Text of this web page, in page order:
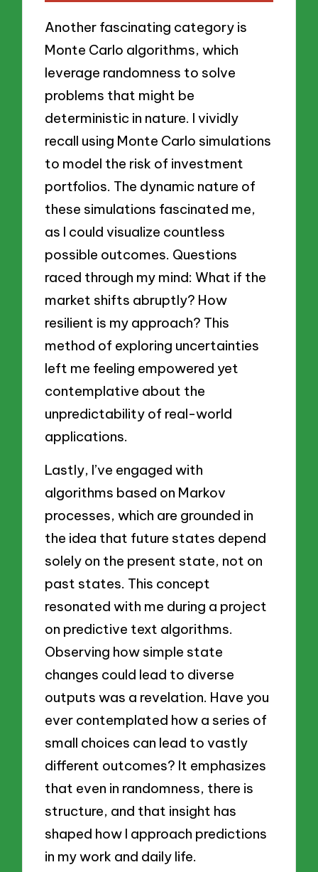
Another fascinating category is
Monte Carlo algorithms, which
leverage randomness to solve
problems that might be
deterministic in nature. I vividly
recall using Monte Carlo simulations
to model the risk of investment
portfolios. The dynamic nature of
these simulations fascinated me,
as I could visualize countless
possible outcomes. Questions
raced through my mind: What if the
market shifts abruptly? How
resilient is my approach? This
method of exploring uncertainties
left me feeling empowered yet
contemplative about the
unpredictability of real-world
applications.
Lastly, I’ve engaged with
algorithms based on Markov
processes, which are grounded in
the idea that future states depend
solely on the present state, not on
past states. This concept
resonated with me during a project
on predictive text algorithms.
Observing how simple state
changes could lead to diverse
outputs was a revelation. Have you
ever contemplated how a series of
small choices can lead to vastly
different outcomes? It emphasizes
that even in randomness, there is
structure, and that insight has
shaped how I approach predictions
in my work and daily life.